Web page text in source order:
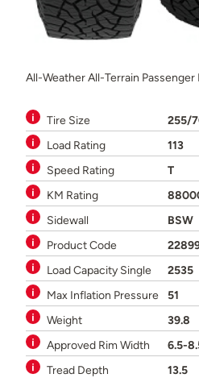
All-Weather All-Terrain
Tire Size
255/
Load Rating
113
Speed Rating
T
KM Rating
Sidewall
BSW
Product Code
Load Capacity Single
2535
Max Inflation Pressure
51
Weight
39.8
Approved Rim Width
6.5-
Tread Depth
13.5